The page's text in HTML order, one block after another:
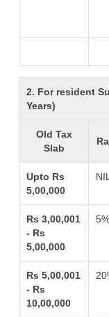
2. For resident
Years)
Old Tax
Slab
Upto Rs
5,00,000
NIL
Rs 3,00,001
- Rs
5,00,000
5%
Rs 5,00,001
- Rs
10,00,000